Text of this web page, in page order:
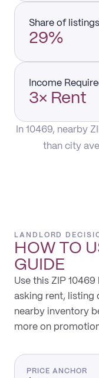
Share of
29%
Income
3× Rent
In 10469, nearby
than city
LANDLORD
HOW TO
GUIDE
Use this ZIP
asking rent, listing
nearby inventory
more on
PRICE ANCHOR